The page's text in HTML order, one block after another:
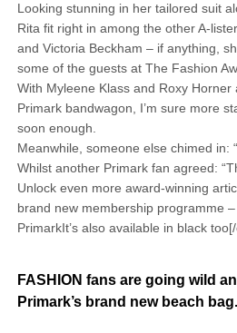
Looking stunning in her tailored suit
Rita fit right in among the other A-
and Victoria Beckham – if anything,
some of the guests at The Fashion
With Myleene Klass and Roxy
Primark bandwagon, I’m sure more
soon enough.
Meanwhile, someone else chimed in:
Whilst another Primark fan agreed:
Unlock even more award-winning
brand new membership programme
PrimarkIt’s also available in black
FASHION fans are going wild
Primark’s brand new beach bag.